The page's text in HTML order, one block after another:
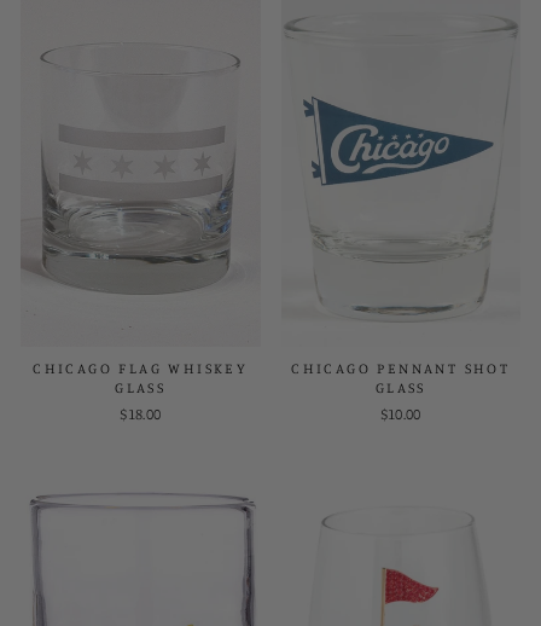
CHICAGO FLAG WHISKEY
GLASS
$18.00
CHICAGO PENNANT SHOT
GLASS
$10.00